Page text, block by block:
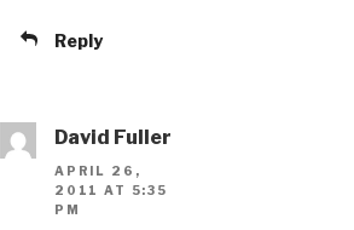
Reply
David Fuller
APRIL 26,
2011 AT 5:35
PM